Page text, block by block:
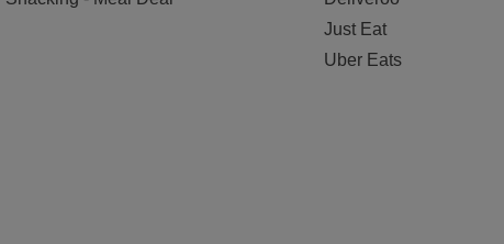
Just Eat
Uber Eats